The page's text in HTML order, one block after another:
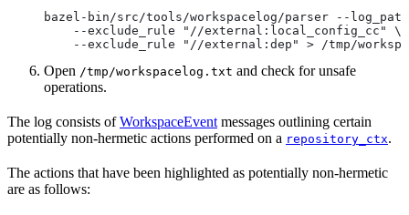
bazel-bin/src/tools/workspacelog/parser --
    --exclude_rule "//external:local_config_cc" \
--exclude_rule "//external:dep" > /tmp/
Open /tmp/workspacelog.txt and check for unsafe
operations.
The log consists ofWorkspaceEvent messages outlining certain
potentially non-hermetic actions performed on a repository_ctx.
The actions that have been highlighted as potentially non-hermetic
are as follows: